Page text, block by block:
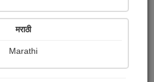
मराठी
Marathi